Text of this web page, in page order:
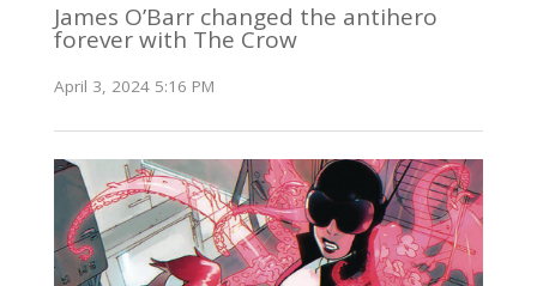
James O’Barr changed the antihero
forever with The Crow
April 3, 2024 5:16 PM